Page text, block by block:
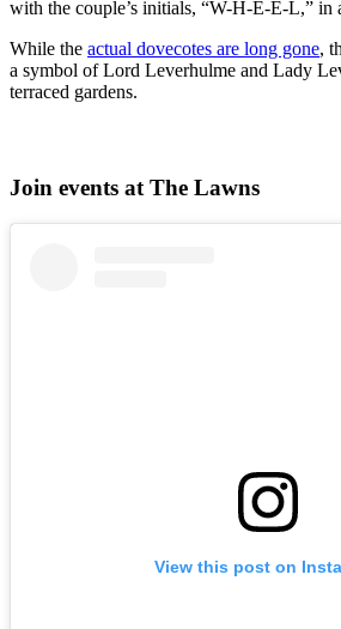
with the couple’s initials, “W-H-E-E-L,” in
While the actual dovecotes are long gone,
a symbol of Lord Leverhulme and Lady
terraced gardens.
Join events at The Lawns
View this post on